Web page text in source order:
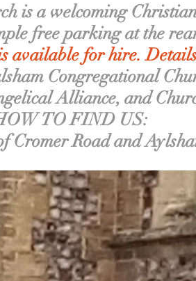
is a welcoming
free parking at the
available for hire.
Congregational
Alliance, and
TO FIND US:
Cromer Road and